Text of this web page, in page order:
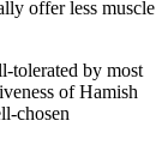
offer less muscle
tolerated by most
of Hamish
chosen